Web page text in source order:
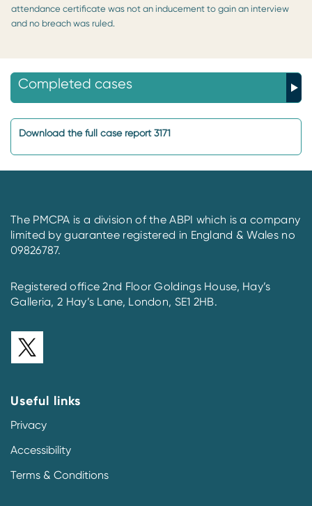
attendance certificate was not an inducement to gain an interview
and no breach was ruled.
Completed cases
Download the full case report 3171
The PMCPA is a division of the ABPI which is a company
limited by guarantee registered in England & Wales no
09826787.
Registered office 2nd Floor Goldings House, Hay’s
Galleria, 2 Hay’s Lane, London, SE1 2HB.
Useful links
Privacy
Accessibility
Terms & Conditions